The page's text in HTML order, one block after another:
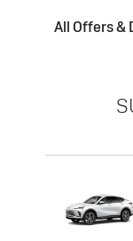
All Offers &